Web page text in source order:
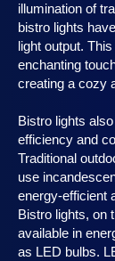
illumination of
bistro lights
light output.
enchanting
creating a cozy
Bistro lights
efficiency and
Traditional
use
energy-efficient
Bistro lights, on
available in
as LED bulbs.